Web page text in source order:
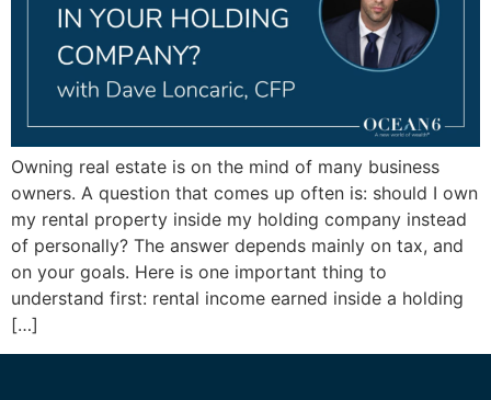
Owning real estate is on the mind of many business
owners. A question that comes up often is: should I own
my rental property inside my holding company instead
of personally? The answer depends mainly on tax, and
on your goals. Here is one important thing to
understand first: rental income earned inside a holding
[…]